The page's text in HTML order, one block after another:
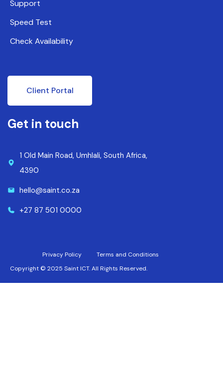
Support
Speed Test
Check Availability
Client Portal
Get in touch
1 Old Main Road, Umhlali, South Africa,
4390
hello@saint.co.za
+27 87 501 0000
Copyright © 2025 Saint ICT. All Rights Reserved.
Privacy Policy Terms and Conditions